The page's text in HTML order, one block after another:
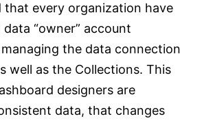
that every organization have
“owner” account
the data connection
well as the Collections. This
designers are
data, that changes